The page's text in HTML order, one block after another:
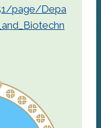
page/Depa